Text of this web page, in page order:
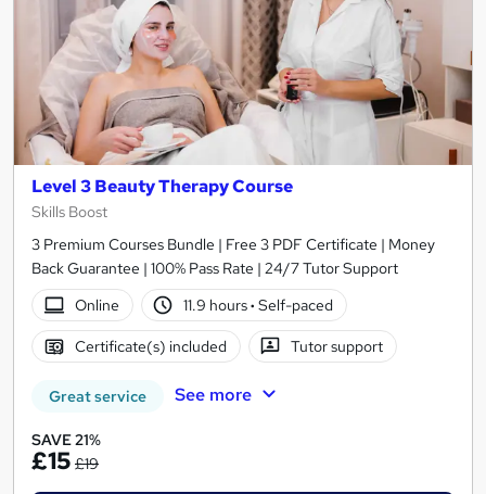
Level 3 Beauty Therapy Course
Skills Boost
3 Premium Courses Bundle | Free 3 PDF Certificate | Money
Back Guarantee | 100% Pass Rate | 24/7 Tutor Support
Online
11.9 hours· Self-paced
Certificate(s) included Tutor support
Great service See more
SAVE 21%
£15 £19